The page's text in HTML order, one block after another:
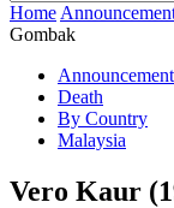
Home
Gombak
Death
By Country
Malaysia
Vero Kaur